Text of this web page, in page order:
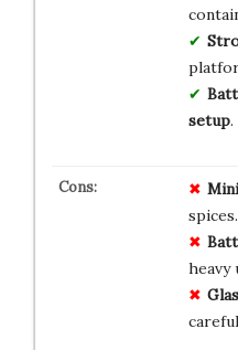
setup.
spices.
heavy